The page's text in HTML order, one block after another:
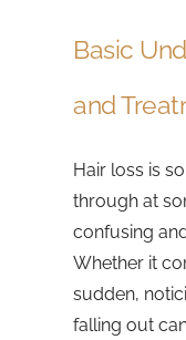
Basic
and
Hair loss is
through at
confusing
Whether it
sudden,
falling out